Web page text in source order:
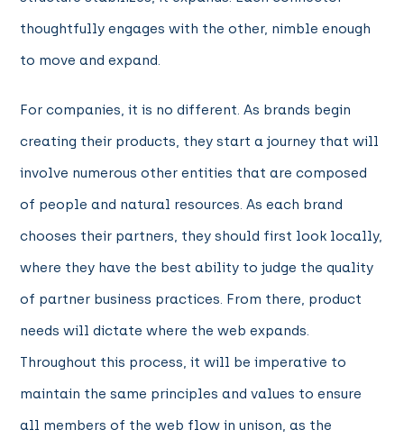
thoughtfully engages with the other, nimble enough
to move and expand.
For companies, it is no different. As brands begin
creating their products, they start a journey that will
involve numerous other entities that are composed
of people and natural resources. As each brand
chooses their partners, they should first look locally,
where they have the best ability to judge the quality
of partner business practices. From there, product
needs will dictate where the web expands.
Throughout this process, it will be imperative to
maintain the same principles and values to ensure
all members of the web flow in unison, as the